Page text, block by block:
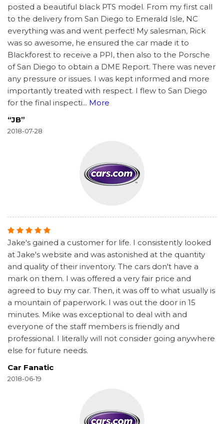
posted a beautiful black PTS model. From my first call
to the delivery from San Diego to Emerald Isle, NC
everything was and went perfect! My salesman, Rick
was so awesome, he ensured the car made it to
Blackforest to receive a PPI, then also to the Porsche
of San Diego to obtain a DME Report. There was never
any pressure or issues. I was kept informed and more
importantly treated with respect. I flew to San Diego
for the final inspecti... More
“JB”
2018-07-28
Jake's gained a customer for life. I consistently looked
at Jake's website and was astonished at the quantity
and quality of their inventory. The cars don't have a
mark on them. I was offered a very fair price and
agreed to buy my car. Then, it was off to what usually is
a mountain of paperwork. I was out the door in 15
minutes. Mike was exceptional to deal with and
everyone of the staff members is friendly and
professional. I literally will not consider going anywhere
else for future needs.
Car Fanatic
2018-06-19